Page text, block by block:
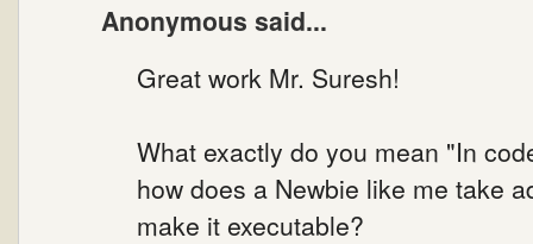
Anonymous said...
Great work Mr. Suresh!
What exactly do you mean "In
how does a Newbie like me take
make it executable?